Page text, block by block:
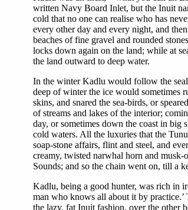
written Navy Board Inlet, but the Inuit
cold that no one can realise who has
every other day and every night, and
beaches of fine gravel and rounded
locks down again on the land; while at
the land outward to deep water.
In the winter Kadlu would follow the seal
deep of winter the ice would sometimes
skins, and snared the sea-birds, or
of streams and lakes of the interior;
day, or sometimes down the coast in big
cold waters. All the luxuries that the
soap-stone affairs, flint and steel, and
creamy, twisted narwhal horn and musk-
Sounds; and so the chain went on, till a
Kadlu, being a good hunter, was rich in
man who knows all about it by
the lazy, fat Inuit fashion, over the other